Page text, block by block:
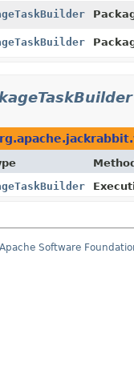
Software